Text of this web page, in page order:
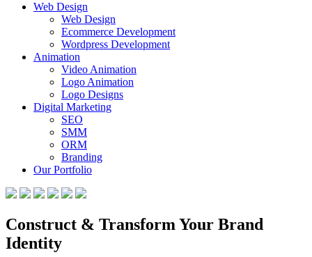
Web Design
Web Design
Ecommerce Development
Wordpress Development
Animation
Video Animation
Logo Animation
Logo Designs
Digital Marketing
SEO
SMM
ORM
Branding
Our Portfolio
Construct & Transform Your Brand
Identity